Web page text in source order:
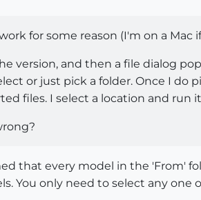
for some reason (I'm on a Mac
version, and then a file dialog
or just pick a folder. Once I do
files. I select a location and run
that every model in the 'From'
You only need to select any